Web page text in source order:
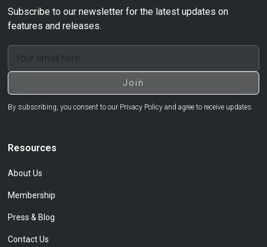
Subscribe to our newsletter for the latest updates on
features and releases.
By subscribing, you consent to our Privacy Policy and agree to receive updates.
Resources
About Us
Membership
Press & Blog
Contact Us